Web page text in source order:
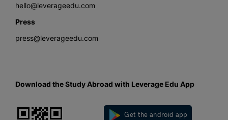
hello@leverageedu.com
Press
press@leverageedu.com
Download the Study Abroad with Leverage Edu App
Get the android app